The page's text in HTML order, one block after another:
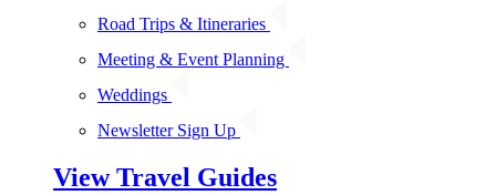
Road Trips & Itineraries
Meeting & Event Planning
Weddings
Newsletter Sign Up
View Travel Guides